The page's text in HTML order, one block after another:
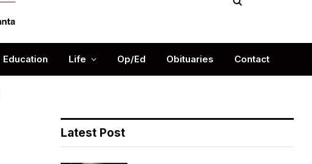
Education Life Op/Ed Obituaries Contact
Latest Post